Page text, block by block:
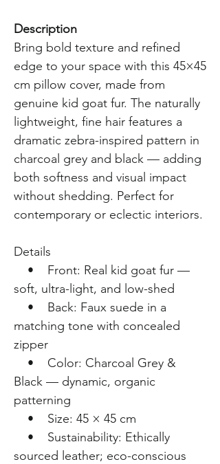
Description
Bring bold texture and refined
edge to your space with this 45×45
cm pillow cover, made from
genuine kid goat fur. The naturally
lightweight, fine hair features a
dramatic zebra-inspired pattern in
charcoal grey and black — adding
both softness and visual impact
without shedding. Perfect for
contemporary or eclectic interiors.
Details
• Front: Real kid goat fur —
soft, ultra-light, and low-shed
• Back: Faux suede in a
matching tone with concealed
zipper
• Color: Charcoal Grey &
Black — dynamic, organic
patterning
• Size: 45 × 45 cm
• Sustainability: Ethically
sourced leather; eco-conscious